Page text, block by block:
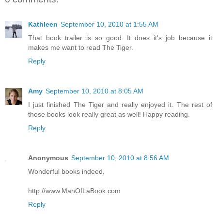
Kathleen September 10, 2010 at 1:55 AM
That book trailer is so good. It does it's job because it
makes me want to read The Tiger.
Reply
Amy September 10, 2010 at 8:05 AM
I just finished The Tiger and really enjoyed it. The rest of
those books look really great as well! Happy reading.
Reply
Anonymous September 10, 2010 at 8:56 AM
Wonderful books indeed.
http://www.ManOfLaBook.com
Reply